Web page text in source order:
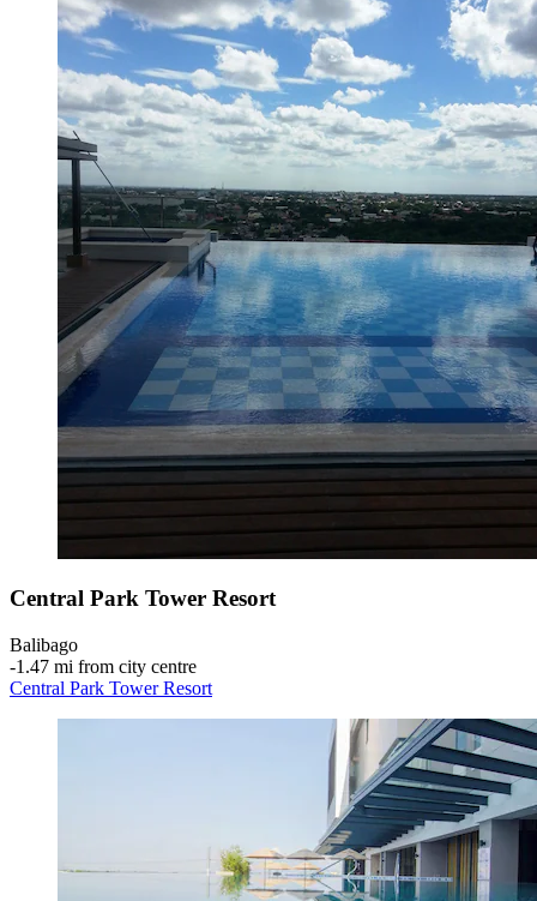
Central Park Tower Resort
Balibago
‐1.47 mi from city centre
Central Park Tower Resort